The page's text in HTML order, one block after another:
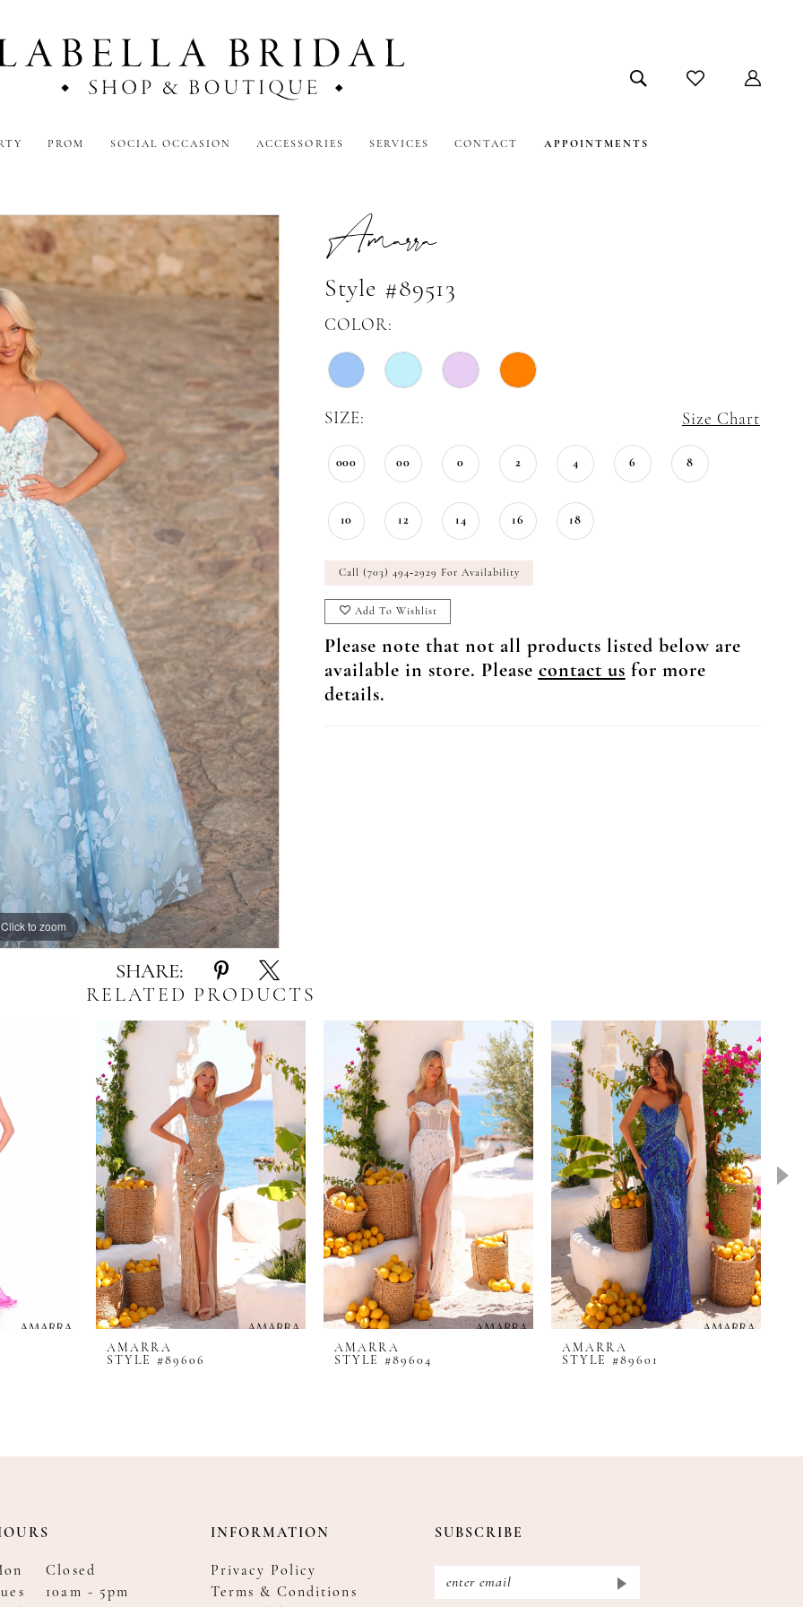
PROM SOCIAL OCCASION ACCESSORIES SERVICES CONTACT APPOINTMENTS
Click to zoom
Click to zoom
SHARE:
Amarra
Style #89513
COLOR:
SIZE: Size Chart
000 00 0 2 4 6 8
10 12 14 16 18
Call (703) 494‑2929 For Availability
Add To Wishlist
Please note that not all products listed below are
available in store. Please contact us for more
details.
RELATED PRODUCTS
AMARRA
STYLE #89606
AMARRA
STYLE #89604
AMARRA
STYLE #89601
Closed
10am - 5pm
INFORMATION
Privacy Policy
Terms & Conditions
SUBSCRIBE